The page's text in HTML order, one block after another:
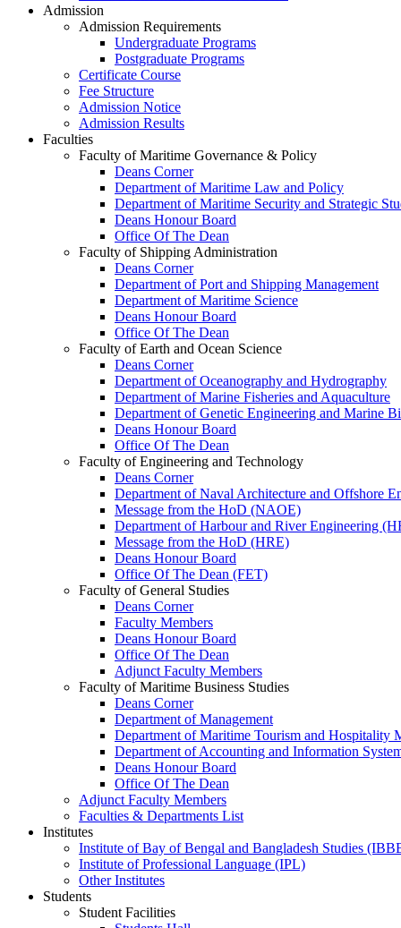
Admission
Admission Requirements
Undergraduate Programs
Postgraduate Programs
Certificate Course
Fee Structure
Admission Notice
Admission Results
Faculties
Faculty of Maritime Governance & Policy
Deans Corner
Department of Maritime Law and Policy
Department of Maritime Security and Strategic
Deans Honour Board
Office Of The Dean
Faculty of Shipping Administration
Deans Corner
Department of Port and Shipping Management
Department of Maritime Science
Deans Honour Board
Office Of The Dean
Faculty of Earth and Ocean Science
Deans Corner
Department of Oceanography and Hydrography
Department of Marine Fisheries and Aquaculture
Department of Genetic Engineering and Marine
Deans Honour Board
Office Of The Dean
Faculty of Engineering and Technology
Deans Corner
Department of Naval Architecture and Offshore
Message from the HoD (NAOE)
Department of Harbour and River Engineering
Message from the HoD (HRE)
Deans Honour Board
Office Of The Dean (FET)
Faculty of General Studies
Deans Corner
Faculty Members
Deans Honour Board
Office Of The Dean
Adjunct Faculty Members
Faculty of Maritime Business Studies
Deans Corner
Department of Management
Department of Maritime Tourism and Hospitality
Department of Accounting and Information
Deans Honour Board
Office Of The Dean
Adjunct Faculty Members
Faculties & Departments List
Institutes
Institute of Bay of Bengal and Bangladesh Studies
Institute of Professional Language (IPL)
Other Institutes
Students
Student Facilities